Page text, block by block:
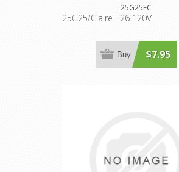
25G25EC
25G25/Claire E26 120V
$7.95
Buy